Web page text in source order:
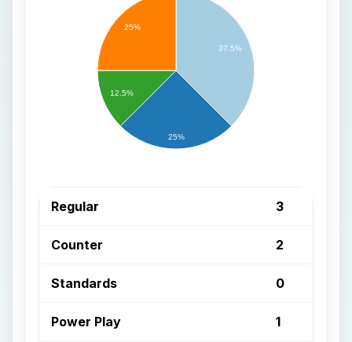
37.5%
25%
12.5%
25%
Regular 3
Counter 2
Standards 0
Power Play 1